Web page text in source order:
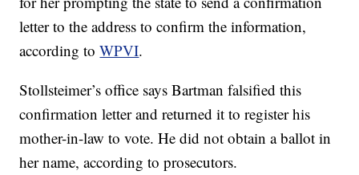
letter to the address to confirm the information,
according toWPVI.
Stollsteimer’s office says Bartman falsified this
confirmation letter and returned it to register his
mother-in-law to vote. He did not obtain a ballot in
her name, according to prosecutors.